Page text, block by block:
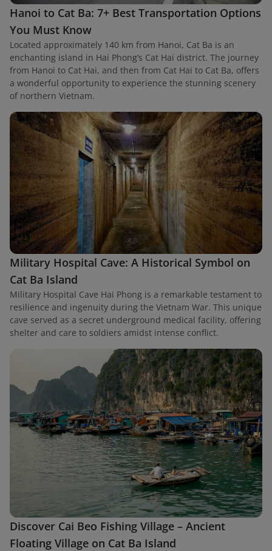
Hanoi to Cat Ba: 7+ Best Transportation Options
You Must Know
Located approximately 140 km from Hanoi, Cat Ba is an
enchanting island in Hai Phong’s Cat Hai district. The journey
from Hanoi to Cat Hai, and then from Cat Hai to Cat Ba, offers
a wonderful opportunity to experience the stunning scenery
of northern Vietnam.
Military Hospital Cave: A Historical Symbol on
Cat Ba Island
Military Hospital Cave Hai Phong is a remarkable testament to
resilience and ingenuity during the Vietnam War. This unique
cave served as a secret underground medical facility, offering
shelter and care to soldiers amidst intense conflict.
Discover Cai Beo Fishing Village – Ancient
Floating Village on Cat Ba Island